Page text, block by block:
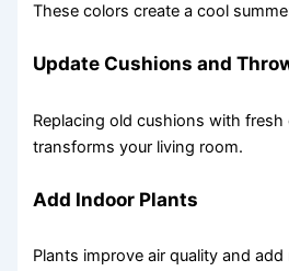
These colors create a cool
Update Cushions and
Replacing old cushions with
transforms your living room.
Add Indoor Plants
Plants improve air quality and add